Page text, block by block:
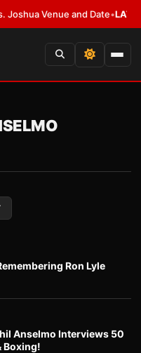
and Date •LATEST:Who
Ron Lyle
Anselmo Interviews 50
Boxing!